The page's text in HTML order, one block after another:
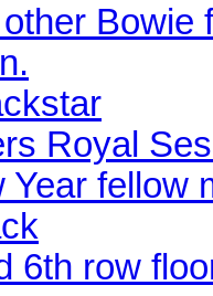
Bowie
Royal
Year fellow
6th row